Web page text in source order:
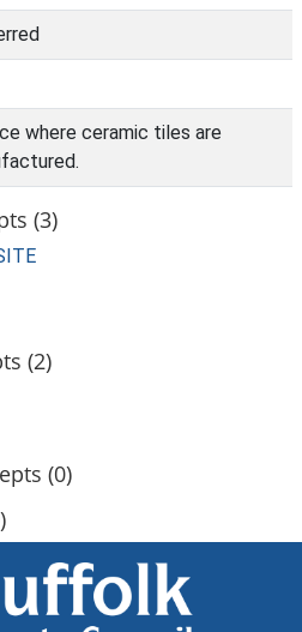
where ceramic tiles are
(3)
(2)
(0)